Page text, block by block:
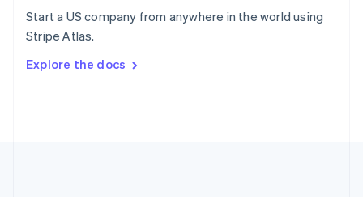
Start a US company from anywhere in the world using
Stripe Atlas.
Explore the docs
Sweden
SvenskaEnglish
DeutschFrançais Italiano